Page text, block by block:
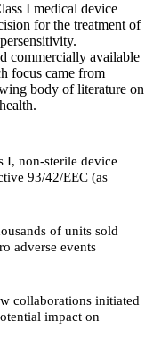
I medical device
for the treatment of
commercially available
focus came from
body of literature on
I, non-sterile device
93/42/EEC (as
of units sold
adverse events
collaborations initiated
impact on